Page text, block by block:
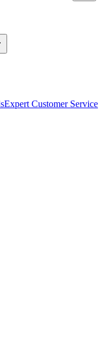
Expert Customer Service